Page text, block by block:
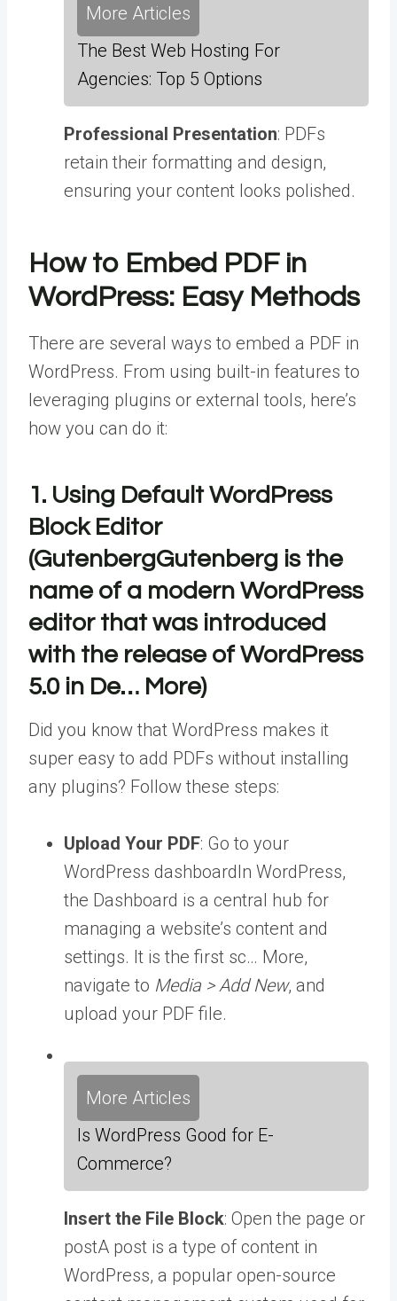
More Articles
The Best Web Hosting For
Agencies: Top 5 Options
Professional Presentation: PDFs
retain their formatting and design,
ensuring your content looks polished.
How to Embed PDF in
WordPress: Easy Methods
There are several ways to embed a PDF in
WordPress. From using built-in features to
leveraging plugins or external tools, here’s
how you can do it:
1. Using Default WordPress
Block Editor
(GutenbergGutenberg is the
name of a modern WordPress
editor that was introduced
with the release of WordPress
5.0 in De… More)
Did you know that WordPress makes it
super easy to add PDFs without installing
any plugins? Follow these steps:
Upload Your PDF: Go to your
WordPress dashboardIn WordPress,
the Dashboard is a central hub for
managing a website’s content and
settings. It is the first sc… More,
navigate to Media > Add New, and
upload your PDF file.
More Articles
Is WordPress Good for E-
Commerce?
Insert the File Block: Open the page or
postA post is a type of content in
WordPress, a popular open-source